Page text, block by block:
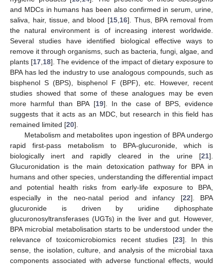
and MDCs in humans has been also confirmed in serum, urine,
saliva, hair, tissue, and blood [15, 16]. Thus, BPA removal from
the natural environment is of increasing interest worldwide.
Several studies have identified biological effective ways to
remove it through organisms, such as bacteria, fungi, algae, and
plants [17 18]. The evidence of the impact of dietary exposure to
BPA has led the industry to use analogous compounds, such as
bisphenol S (BPS), bisphenol F (BPF), etc. However, recent
studies showed that some of these analogues may be even
more harmful than BPA [19]. In the case of BPS, evidence
suggests that it acts as an MDC, but research in this field has
remained limited [20].
Metabolism and metabolites upon ingestion of BPA undergo
rapid first-pass metabolism to BPA-glucuronide, which is
biologically inert and rapidly cleared in the urine [21].
Glucuronidation is the main detoxication pathway for BPA in
humans and other species, understanding the differential impact
and potential health risks from early-life exposure to BPA,
especially in the neo-natal period and infancy [22]. BPA
glucuronide is driven by uridine diphosphate
glucuronosyltransferases (UGTs) in the liver and gut. However,
BPA microbial metabolisation starts to be understood under the
relevance of toxicomicrobiomics recent studies [23]. In this
sense, the isolation, culture, and analysis of the microbial taxa
components associated with adverse functional effects, would